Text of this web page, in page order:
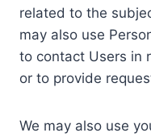
related to the
may also use
to contact Users in
or to provide
We may also use